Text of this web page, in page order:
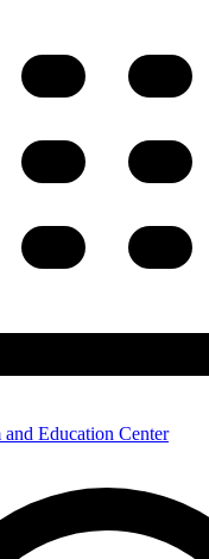
Education Center